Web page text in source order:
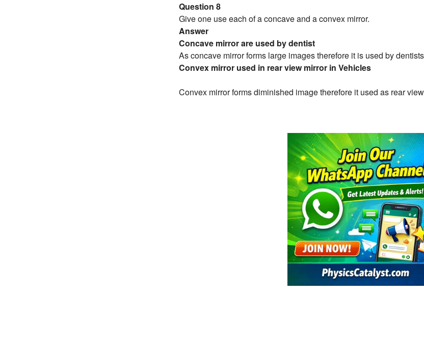
Question 8
Give one use each of a concave and a convex mirror.
Answer
Concave mirror are used by dentist
As concave mirror forms large images therefore it is used by
Convex mirror used in rear view mirror in Vehicles
Convex mirror forms diminished image therefore it used as rear